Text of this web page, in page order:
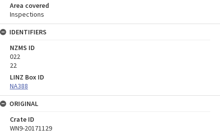
Area covered
Inspections
IDENTIFIERS
NZMS ID
022
22
LINZ Box ID
NA388
ORIGINAL
Crate ID
WN9-20171129